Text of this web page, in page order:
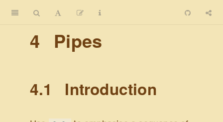
4 Pipes
4.1 Introduction